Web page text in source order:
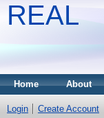
REAL
Home About
Login Create Account